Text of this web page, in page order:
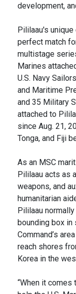
development,
Pililaau's
perfect match
multistage
Marines
U.S. Navy
and Maritime
and 35 Military
attached to
since Aug. 21,
Tonga, and Fiji
As an MSC
Pililaau acts as
weapons, and
humanitarian
Pililaau
bounding box in
Command’s
reach shores
Korea in the
“When it comes